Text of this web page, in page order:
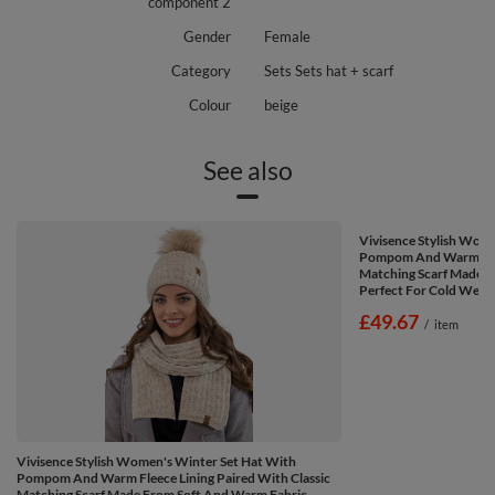
Gender
Female
Category
Sets Sets hat + scarf
Colour
beige
See also
Vivisence Stylish Women's Winter Set Hat With
Pompom And Warm Fleece Lining Paired With Classic
Vivisence Stylish
Pompom And Warm
Matching Scarf Made
Perfect For Cold
£49.67 / item